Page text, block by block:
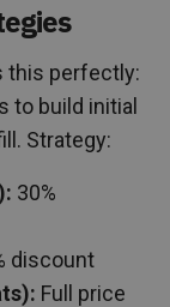
this perfectly:
to build initial
Strategy:
30%
discount
Full price